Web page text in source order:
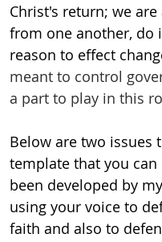
Christ's return; we
from one another, do
reason to effect
meant to control
a part to play in this
Below are two issues
template that you
been developed by
using your voice to
faith and also to